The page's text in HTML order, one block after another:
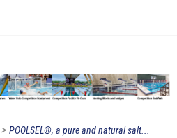
> POOLSEL®, a pure and natural salt...